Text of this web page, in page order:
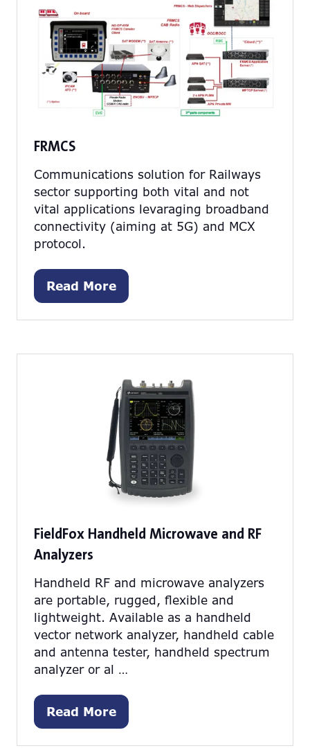
FRMCS
Communications solution for Railways
sector supporting both vital and not
vital applications levaraging broadband
connectivity (aiming at 5G) and MCX
protocol.
Read More
(opens
FieldFox Handheld Microwave and RF
Analyzers
Handheld RF and microwave analyzers
are portable, rugged, flexible and
lightweight. Available as a handheld
vector network analyzer, handheld cable
and antenna tester, handheld spectrum
analyzer or al …
Read More
(opens